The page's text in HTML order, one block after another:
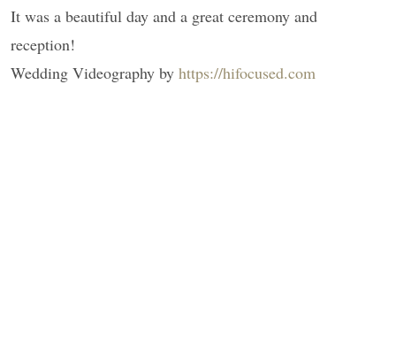
It was a beautiful day and a great ceremony and
reception!
Wedding Videography by https://hifocused.com